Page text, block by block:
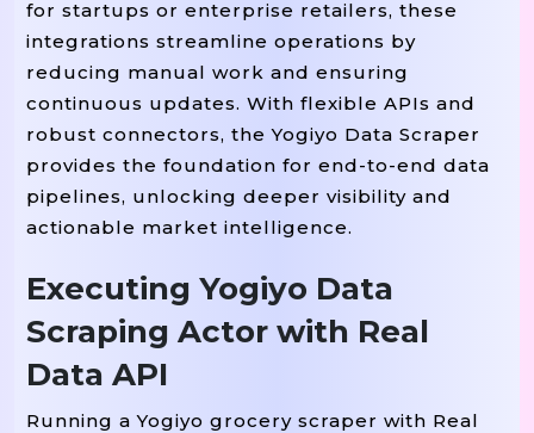
]
HEADERS_COMMON = {
"Accept" : "application/json,
"Accept-Language"
: "en-
# 'X-Requested-With':
MAX_WORKERS = 8
MIN_DELAY = 0.3
MAX_DELAY
REQUEST_TIMEOUT = 15
OUTPUT_JSONL
OUTPUT_CSV
for startups or enterprise retailers, these
integrations streamline operations by
reducing manual work and ensuring
continuous updates. With flexible APIs and
robust connectors, the Yogiyo Data Scraper
provides the foundation for end-to-end data
pipelines, unlocking deeper visibility and
actionable market intelligence.
Executing Yogiyo Data
Scraping Actor with Real
Data API
Running a Yogiyo grocery scraper with Real